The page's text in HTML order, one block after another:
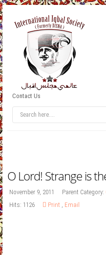
Contact Us
O Lord! Strange is
November 9, 2011 Parent Category:
Hits: 1126
Print , Email